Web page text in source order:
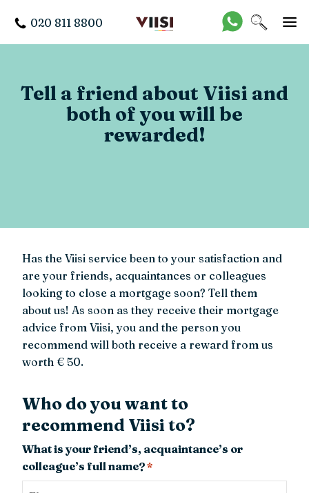
020 811 8800
Tell a friend about Viisi and
both of you will be
rewarded!
Has the Viisi service been to your satisfaction and
are your friends, acquaintances or colleagues
looking to close a mortgage soon? Tell them
about us! As soon as they receive their mortgage
advice from Viisi, you and the person you
recommend will both receive a reward from us
worth € 50.
Who do you want to
recommend Viisi to?
What is your friend’s, acquaintance’s or
colleague’s full name?*